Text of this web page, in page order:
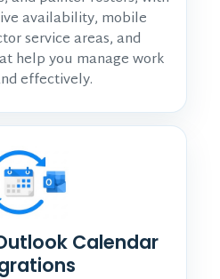
availability, mobile
service areas, and
help you manage work
effectively.
Calendar